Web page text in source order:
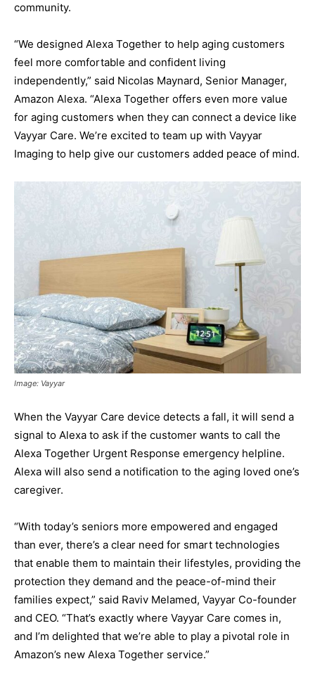
community.
“We designed Alexa Together to help aging customers
feel more comfortable and confident living
independently,” said Nicolas Maynard, Senior Manager,
Amazon Alexa. “Alexa Together offers even more value
for aging customers when they can connect a device like
Vayyar Care. We’re excited to team up with Vayyar
Imaging to help give our customers added peace of mind.
Image: Vayyar
When the Vayyar Care device detects a fall, it will send a
signal to Alexa to ask if the customer wants to call the
Alexa Together Urgent Response emergency helpline.
Alexa will also send a notification to the aging loved one’s
caregiver.
“With today’s seniors more empowered and engaged
than ever, there’s a clear need for smart technologies
that enable them to maintain their lifestyles, providing the
protection they demand and the peace-of-mind their
families expect,” said Raviv Melamed, Vayyar Co-founder
and CEO. “That’s exactly where Vayyar Care comes in,
and I’m delighted that we’re able to play a pivotal role in
Amazon’s new Alexa Together service.”